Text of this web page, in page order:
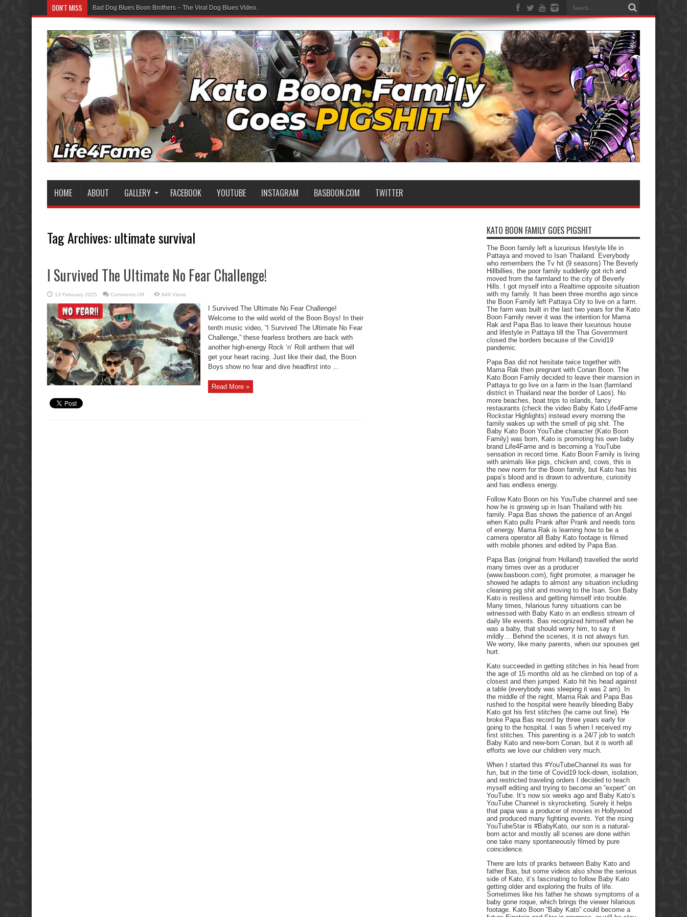
DON'T MISS Bad Dog Blues Boon Brothers – The Viral Dog Blues Video.
HOME ABOUT GALLERY FACEBOOK YOUTUBE INSTAGRAM BASBOON.COM TWITTER
Tag Archives: ultimate survival
I Survived The Ultimate No Fear Challenge!
13 February 2025 Comments Offon
Survived
Ultimate
No
Fear
Challenge!
849 Views
I Survived The Ultimate No Fear Challenge!
Welcome to the wild world of the Boon Boys! In their
tenth music video, “I Survived The Ultimate No Fear
Challenge,” these fearless brothers are back with
another high-energy Rock ‘n’ Roll anthem that will
get your heart racing. Just like their dad, the Boon
Boys show no fear and dive headfirst into ...
Read More »
KATO BOON FAMILY GOES PIGSHIT
The Boon family left a luxurious lifestyle life in
Pattaya and moved to Isan Thailand. Everybody
who remembers the Tv hit (9 seasons) The Beverly
Hillbillies, the poor family suddenly got rich and
moved from the farmland to the city of Beverly
Hills. I got myself into a Realtime opposite situation
with my family. It has been three months ago since
the Boon Family left Pattaya City to live on a farm.
The farm was built in the last two years for the Kato
Boon Family never it was the intention for Mama
Rak and Papa Bas to leave their luxurious house
and lifestyle in Pattaya till the Thai Government
closed the borders because of the Covid19
pandemic.
Papa Bas did not hesitate twice together with
Mama Rak then pregnant with Conan Boon. The
Kato Boon Family decided to leave their mansion in
Pattaya to go live on a farm in the Isan (farmland
district in Thailand near the border of Laos). No
more beaches, boat trips to islands, fancy
restaurants (check the video Baby Kato Life4Fame
Rockstar Highlights) instead every morning the
family wakes up with the smell of pig shit. The
Baby Kato Boon YouTube character (Kato Boon
Family) was born, Kato is promoting his own baby
brand Life4Fame and is becoming a YouTube
sensation in record time. Kato Boon Family is living
with animals like pigs, chicken and, cows, this is
the new norm for the Boon family, but Kato has his
papa’s blood and is drawn to adventure, curiosity
and has endless energy.
Follow Kato Boon on his YouTube channel and see
how he is growing up in Isan Thailand with his
family. Papa Bas shows the patience of an Angel
when Kato pulls Prank after Prank and needs tons
of energy. Mama Rak is learning how to be a
camera operator all Baby Kato footage is filmed
with mobile phones and edited by Papa Bas.
Papa Bas (original from Holland) travelled the world
many times over as a producer
(www.basboon.com), fight promoter, a manager he
showed he adapts to almost any situation including
cleaning pig shit and moving to the Isan. Son Baby
Kato is restless and getting himself into trouble.
Many times, hilarious funny situations can be
witnessed with Baby Kato in an endless stream of
daily life events. Bas recognized himself when he
was a baby, that should worry him, to say it
mildly… Behind the scenes, it is not always fun.
We worry, like many parents, when our spouses get
hurt.
Kato succeeded in getting stitches in his head from
the age of 15 months old as he climbed on top of a
closest and then jumped. Kato hit his head against
a table (everybody was sleeping it was 2 am). In
the middle of the night, Mama Rak and Papa Bas
rushed to the hospital were heavily bleeding Baby
Kato got his first stitches (he came out fine). He
broke Papa Bas record by three years early for
going to the hospital. I was 5 when I received my
first stitches. This parenting is a 24/7 job to watch
Baby Kato and new-born Conan, but it is worth all
efforts we love our children very much.
When I started this #YouTubeChannel its was for
fun, but in the time of Covid19 lock-down, isolation,
and restricted traveling orders I decided to teach
myself editing and trying to become an “expert” on
YouTube. It’s now six weeks ago and Baby Kato’s
YouTube Channel is skyrocketing. Surely it helps
that papa was a producer of movies in Hollywood
and produced many fighting events. Yet the rising
YouTubeStar is #BabyKato, our son is a natural-
born actor and mostly all scenes are done within
one take many spontaneously filmed by pure
coincidence.
There are lots of pranks between Baby Kato and
father Bas, but some videos also show the serious
side of Kato, it’s fascinating to follow Baby Kato
getting older and exploring the fruits of life.
Sometimes like his father he shows symptoms of a
baby gone roque, which brings the viewer hilarious
footage. Kato Boon “Baby Kato” could become a